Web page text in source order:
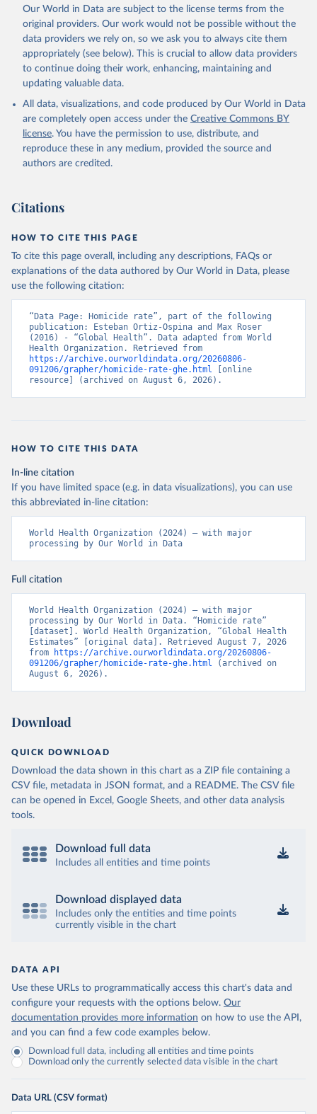
data downloaded from this page, please use the suggested citation
given in Reuse This Work below.
Global Health Estimates 2021: Deaths by Cause, Age,
Sex, by Country and by Region, 2000-2021. Geneva,
World Health Organization; 2024.
Our World in Data are subject to the license terms from the
original providers. Our work would not be possible without the
data providers we rely on, so we ask you to always cite them
appropriately (see below). This is crucial to allow data providers
to continue doing their work, enhancing, maintaining and
updating valuable data.
All data, visualizations, and code produced by Our World in Data
are completely open access under the Creative Commons BY
license. You have the permission to use, distribute, and
reproduce these in any medium, provided the source and
authors are credited.
Citations
HOW TO CITE THIS PAGE
To cite this page overall, including any descriptions, FAQs or
explanations of the data authored by Our World in Data, please
use the following citation:
“Data Page: Homicide rate”, part of the following
publication: Esteban Ortiz-Ospina and Max Roser
(2016) - “Global Health”. Data adapted from World
https://archive.ourworldindata.org/20260806-
091206/grapher/homicide-rate-ghe.html [online
resource] (archived on August 6, 2026).
HOW TO CITE THIS DATA
In-line citation
If you have limited space (e.g. in data visualizations), you can use
this abbreviated in-line citation:
World Health Organization (2024) – with major
processing by Our World in Data
Full citation
World Health Organization (2024) – with major
processing by Our World in Data. “Homicide rate”
[dataset]. World Health Organization, “Global Health
Estimates” [original data]. Retrieved August 7, 2026
from
https://archive.ourworldindata.org/20260806-
091206/grapher/homicide-rate-ghe.html (archived on
August 6, 2026).
Download
QUICK DOWNLOAD
Download the data shown in this chart as a ZIP file containing a
CSV file, metadata in JSON format, and a README. The CSV file
can be opened in Excel, Google Sheets, and other data analysis
tools.
Download full data
Includes all entities and time points
Download displayed data
Includes only the entities and time points
currently visible in the chart
DATA API
Use these URLs to programmatically access this chart's data and
configure your requests with the options below. Our
documentation provides more information on how to use the API,
and you can find a few code examples below.
Download full data, including all entities and time points
Download only the currently selected data visible in the chart
Data URL (CSV format)